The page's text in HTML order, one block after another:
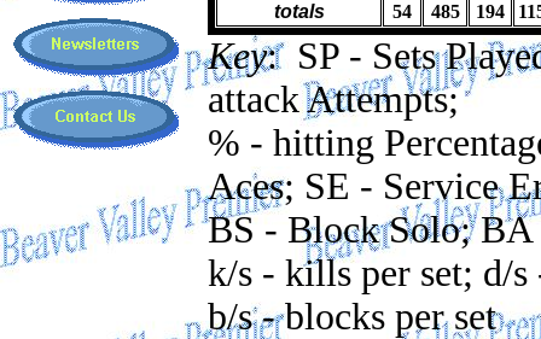
totals
54 485 194
Key: SP - Sets
attack Attempts;
% - hitting
Aces; SE - Service
BS - Block Solo; BA
k/s - kills per set; d/s
b/s - blocks per set